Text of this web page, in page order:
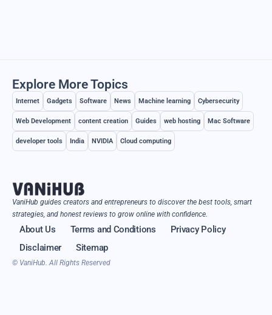
Explore More Topics
Internet Gadgets Software News Machine learning Cybersecurity
Web Development content creation Guides web hosting Mac Software
developer tools India NVIDIA Cloud computing
VaniHub guides creators and entrepreneurs to discover the best tools, smart
strategies, and honest reviews to grow online with confidence.
About Us Terms and Conditions
Privacy Policy
Disclaimer
Sitemap
© VaniHub. All Rights Reserved